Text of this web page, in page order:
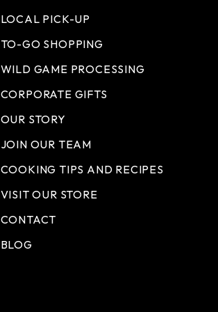
LOCAL PICK-UP
TO-GO SHOPPING
WILD GAME PROCESSING
CORPORATE GIFTS
OUR STORY
JOIN OUR TEAM
COOKING TIPS AND RECIPES
VISIT OUR STORE
CONTACT
BLOG